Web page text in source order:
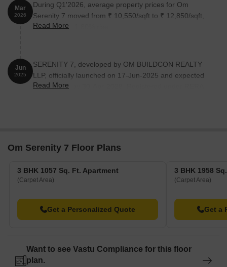
Mar
2026
During Q1'2026, average property prices for Om
Serenity 7 moved from ₹ 10,550/sqft to ₹ 12,850/sqft,
reflecting a 21.80% rise.
Read More
Jun
2025
SERENITY 7, developed by OM BUILDCON REALTY
LLP, officially launched on 17-Jun-2025 and expected
to complete by 30-Apr-2028. Registered under RERA
Read More
Om Serenity 7 Floor Plans
3 BHK 1057 Sq. Ft. Apartment
(Carpet Area)
Get a Personalized Quote
3 BHK 1958
(Carpet Area)
Get a
Want to see Vastu Compliance for this floor
plan.